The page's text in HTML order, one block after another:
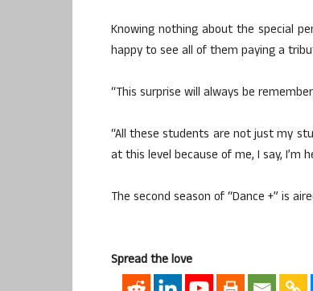
Knowing nothing about the special
happy to see all of them paying a
“This surprise will always be
“All these students are not just my
at this level because of me, I say, I’m
The second season of “Dance +” is
Spread the love